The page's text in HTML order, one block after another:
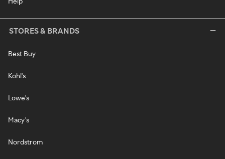
STORES & BRANDS
Best Buy
Kohl's
Lowe's
Macy's
Nordstrom